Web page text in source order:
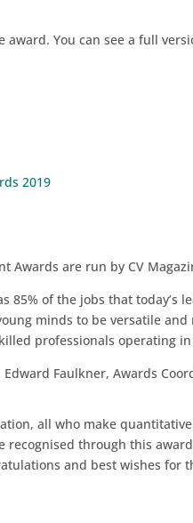
award. You can see a full
2019
Awards are run by CV
85% of the jobs that today’s
minds to be versatile
professionals operating
Faulkner, Awards
all who make
through this
and best wishes for